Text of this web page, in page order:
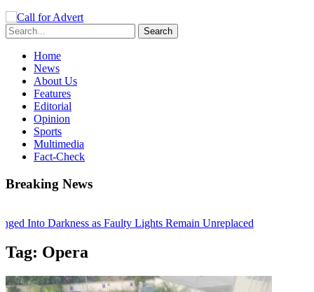
Home
News
About Us
Features
Editorial
Opinion
Sports
Multimedia
Fact-Check
Breaking News
Into Darkness as Faulty Lights Remain Unreplaced
Is Carving Her Place in Sports Journalism
Session on Friday
Tag: Opera